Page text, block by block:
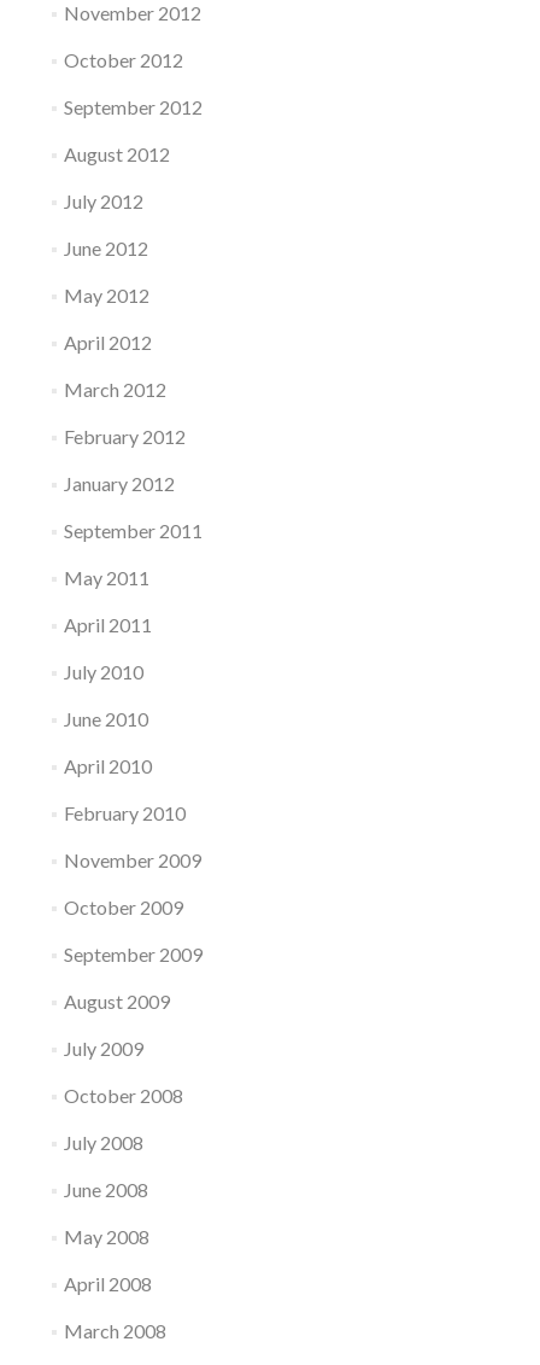
November 2012
October 2012
September 2012
August 2012
July 2012
June 2012
May 2012
April 2012
March 2012
February 2012
January 2012
September 2011
May 2011
April 2011
July 2010
June 2010
April 2010
February 2010
November 2009
October 2009
September 2009
August 2009
July 2009
October 2008
July 2008
June 2008
May 2008
April 2008
March 2008